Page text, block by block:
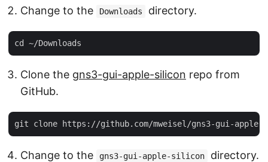
Change to the Downloads directory.
Clone the gns3-gui-apple-silicon repo from
GitHub.
Change to the gns3-gui-apple-silicon directory.